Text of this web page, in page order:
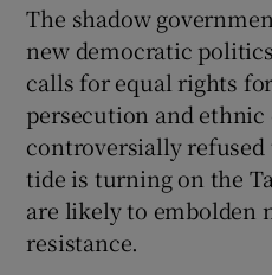
The shadow
new democratic
calls for equal rights
persecution and ethnic
controversially refused
tide is turning on the
are likely to embolden
resistance.